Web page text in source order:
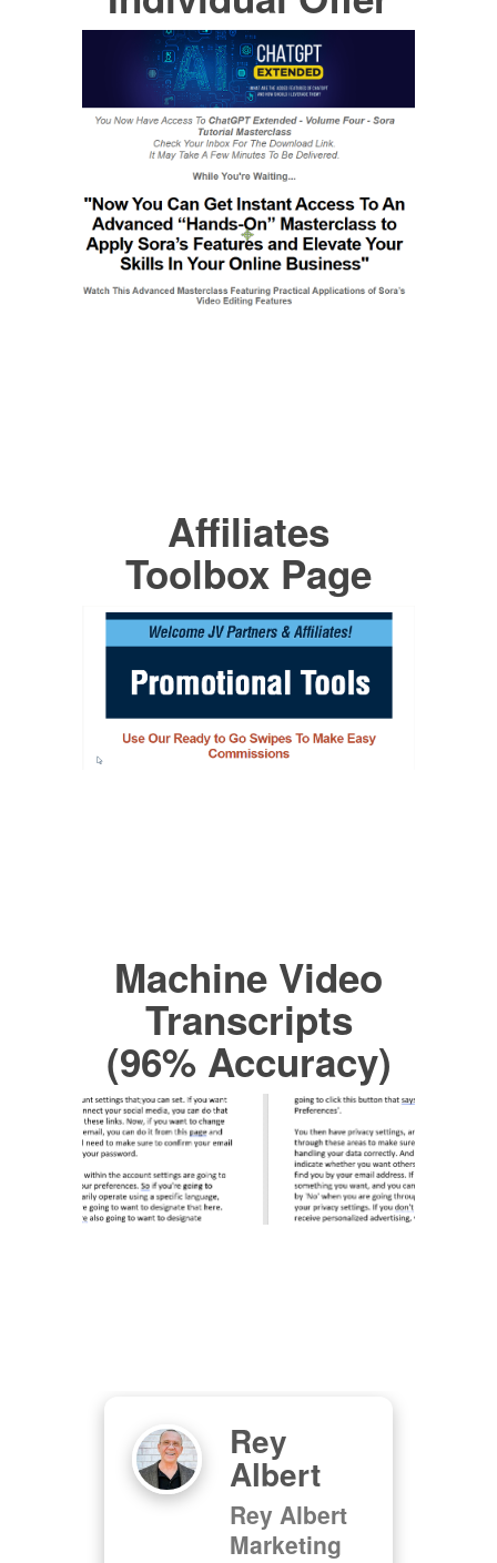
Affiliates
Toolbox Page
Machine Video
Transcripts
(96% Accuracy)
Rey
Albert
Rey Albert
Marketing